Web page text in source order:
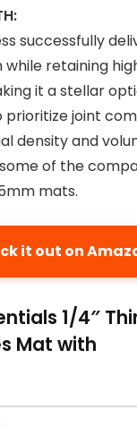
successfully
retaining
it a stellar
joint
density and
of the
mats.
it out on
1/4″
Mat with